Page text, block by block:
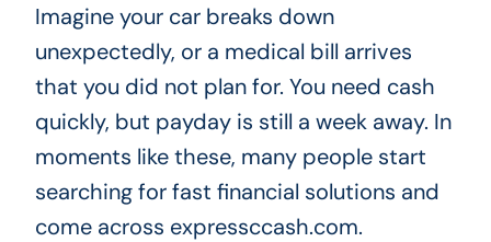
Imagine your car breaks down
unexpectedly, or a medical bill arrives
that you did not plan for. You need cash
quickly, but payday is still a week away. In
moments like these, many people start
searching for fast financial solutions and
come across expressccash.com.